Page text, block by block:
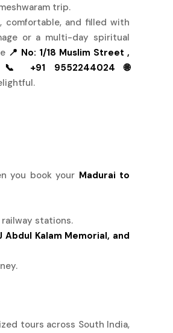
trip.
comfortable, and filled with
or a multi-day spiritual
📍 No: 1/18 Muslim Street ,
📞 +91 9552244024
🌐
you book your Madurai to
stations.
Abdul Kalam Memorial, and
tours across South India,